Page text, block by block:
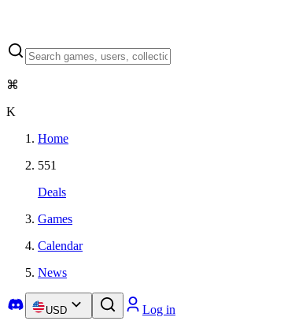
⌘
K
Home
551
Deals
Games
Calendar
News
USD Log in